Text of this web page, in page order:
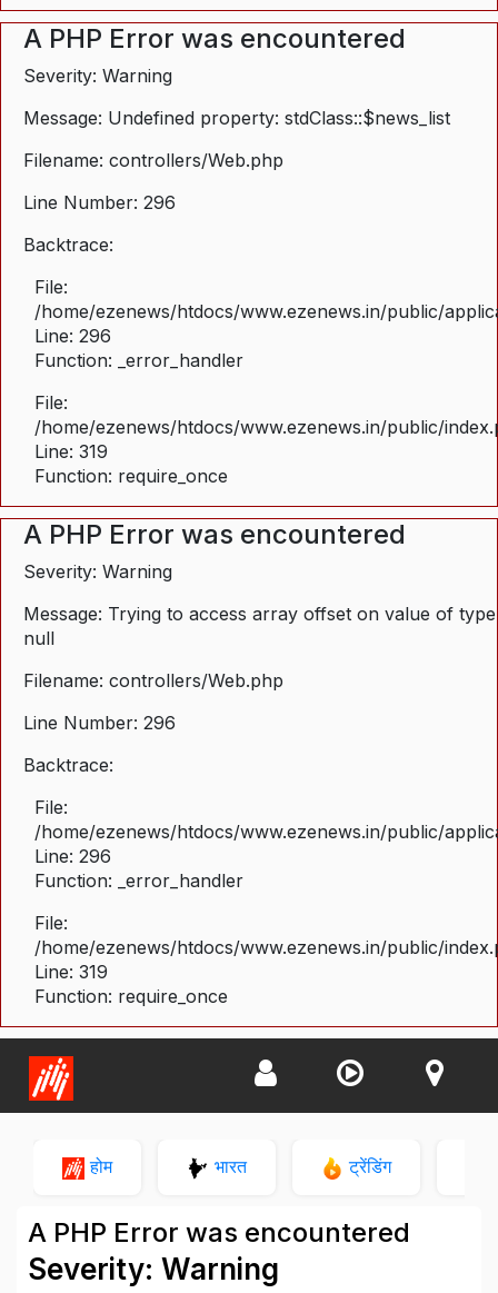
A PHP Error was encountered
Severity: Warning
Message: Undefined property: stdClass::$news_list
Filename: controllers/Web.php
Line Number: 296
Backtrace:
File:
/home/ezenews/htdocs/www.ezenews.in/public/
Line: 296
Function: _error_handler
File:
/home/ezenews/htdocs/www.ezenews.in/public/
Line: 319
Function: require_once
A PHP Error was encountered
Severity: Warning
Message: Trying to access array offset on value of type
null
Filename: controllers/Web.php
Line Number: 296
Backtrace:
File:
/home/ezenews/htdocs/www.ezenews.in/public/
Line: 296
Function: _error_handler
File:
/home/ezenews/htdocs/www.ezenews.in/public/
Line: 319
Function: require_once
होम भारत ट्रेंडिंग
A PHP Error was encountered
Severity: Warning